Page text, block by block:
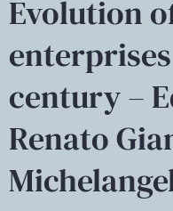
Evolution
century –
Renato